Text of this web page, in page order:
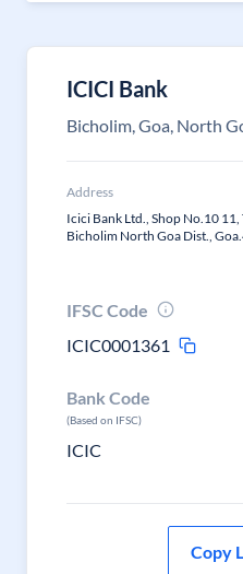
ICICI Bank
Bicholim, Goa, North
Address
Icici Bank Ltd., Shop No.10
Bicholim North Goa Dist.,
IFSC Code
ICIC0001361
Bank Code
(Based on IFSC)
ICIC
Copy